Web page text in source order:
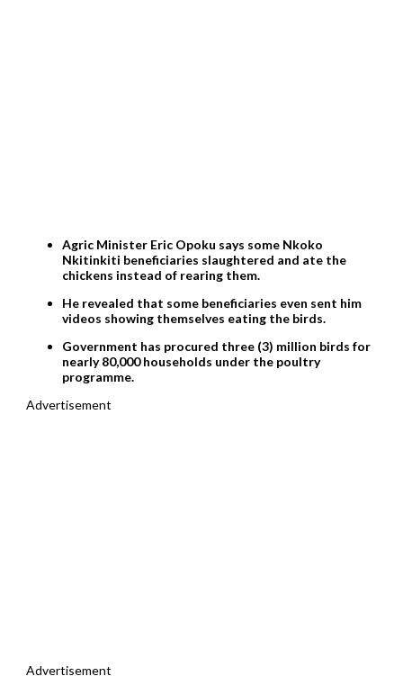
Agric Minister Eric Opoku says some Nkoko
Nkitinkiti beneficiaries slaughtered and ate the
chickens instead of rearing them.
He revealed that some beneficiaries even sent him
videos showing themselves eating the birds.
Government has procured three (3) million birds for
nearly 80,000 households under the poultry
programme.
Advertisement
Advertisement